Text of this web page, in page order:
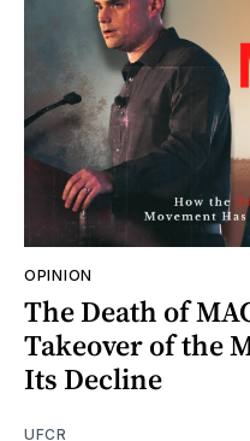
OPINION
The Death of
Takeover of the
Its Decline
UFCR